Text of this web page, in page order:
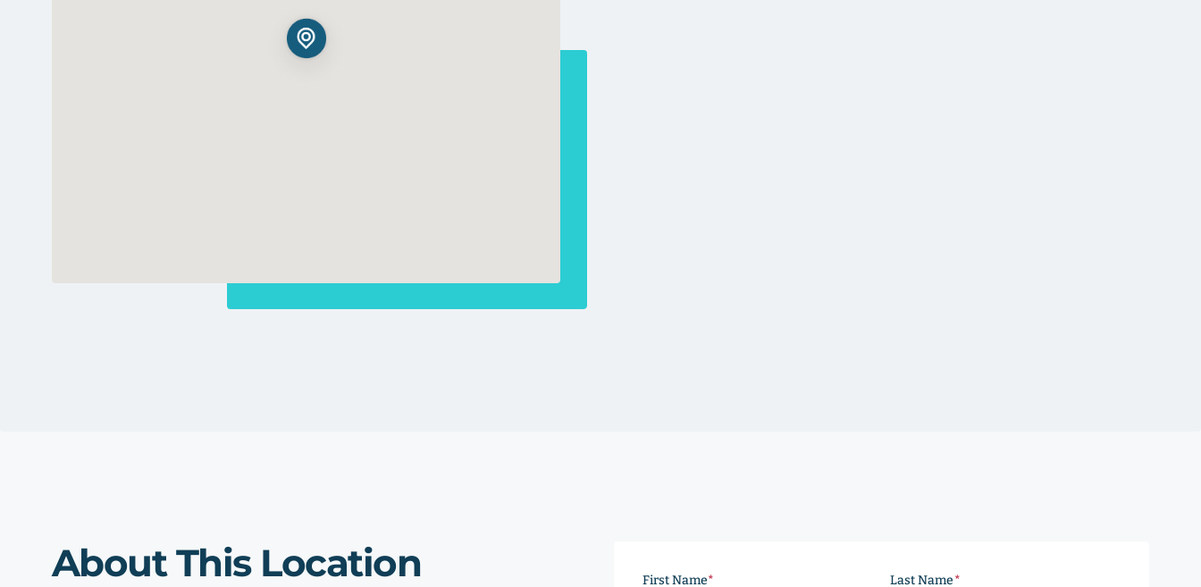
About This Location First Name Last Name